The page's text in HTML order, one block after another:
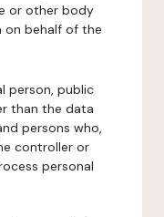
or other body
on behalf of the
person, public
than the data
persons who,
controller or
personal